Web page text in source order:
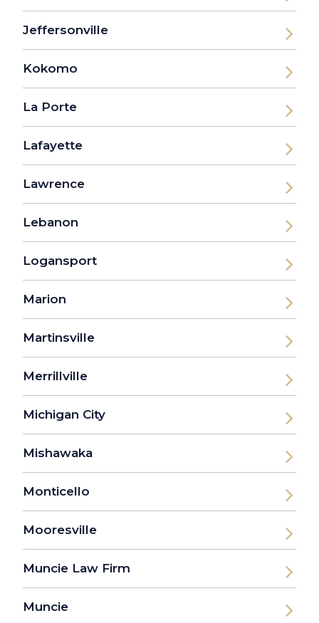
Jeffersonville
Kokomo
La Porte
Lafayette
Lawrence
Lebanon
Logansport
Marion
Martinsville
Merrillville
Michigan City
Mishawaka
Monticello
Mooresville
Muncie Law Firm
Muncie